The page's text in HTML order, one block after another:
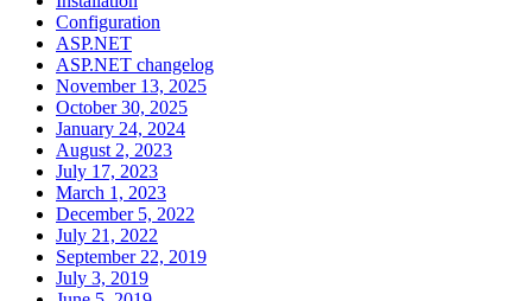
Configuration
ASP.NET
ASP.NET changelog
November 13, 2025
October 30, 2025
January 24, 2024
August 2, 2023
July 17, 2023
March 1, 2023
December 5, 2022
July 21, 2022
September 22, 2019
July 3, 2019